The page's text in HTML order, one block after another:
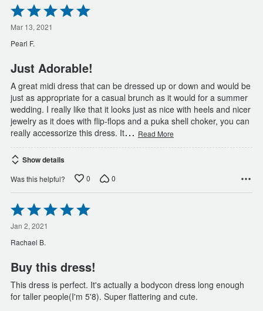
Rated
5
out
of
5
Mar 13, 2021
Pearl F.
Just Adorable!
A great midi dress that can be dressed up or down and would be
just as appropriate for a casual brunch as it would for a summer
wedding. I really like that it looks just as nice with heels and nicer
jewelry as it does with flip-flops and a puka shell choker, you can
really accessorize this dress. It… Read More
Show details
Was this helpful? 0 0
Rated
5
out
of
5
Jan 2, 2021
Rachael B.
Buy this dress!
This dress is perfect. It's actually a bodycon dress long enough
for taller people(I'm 5'8). Super flattering and cute.